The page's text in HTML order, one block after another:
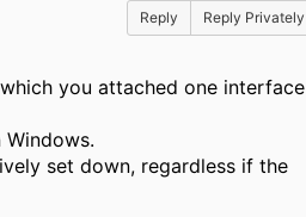
Reply Reply Privately
you attached one interface
set down, regardless if the